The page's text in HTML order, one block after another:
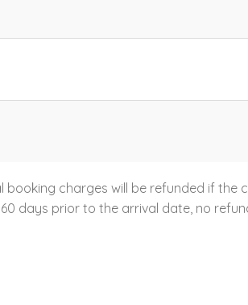
charges will be refunded if
days prior to the arrival date, no